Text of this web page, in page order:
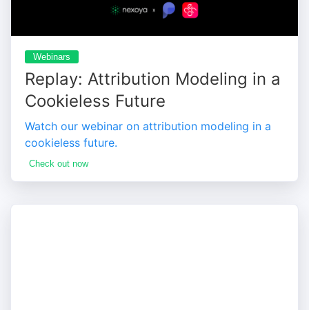
Webinars
Replay: Attribution Modeling in a
Cookieless Future
Watch our webinar on attribution modeling in a
cookieless future.
Check out now